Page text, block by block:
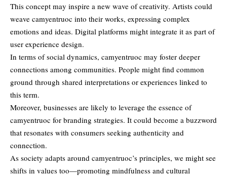
This concept may inspire a new wave of creativity. Artists could
weave camyentruoc into their works, expressing complex
emotions and ideas. Digital platforms might integrate it as part of
user experience design.
In terms of social dynamics, camyentruoc may foster deeper
connections among communities. People might find common
ground through shared interpretations or experiences linked to
this term.
Moreover, businesses are likely to leverage the essence of
camyentruoc for branding strategies. It could become a buzzword
that resonates with consumers seeking authenticity and
connection.
As society adapts around camyentruoc’s principles, we might see
shifts in values too—promoting mindfulness and cultural